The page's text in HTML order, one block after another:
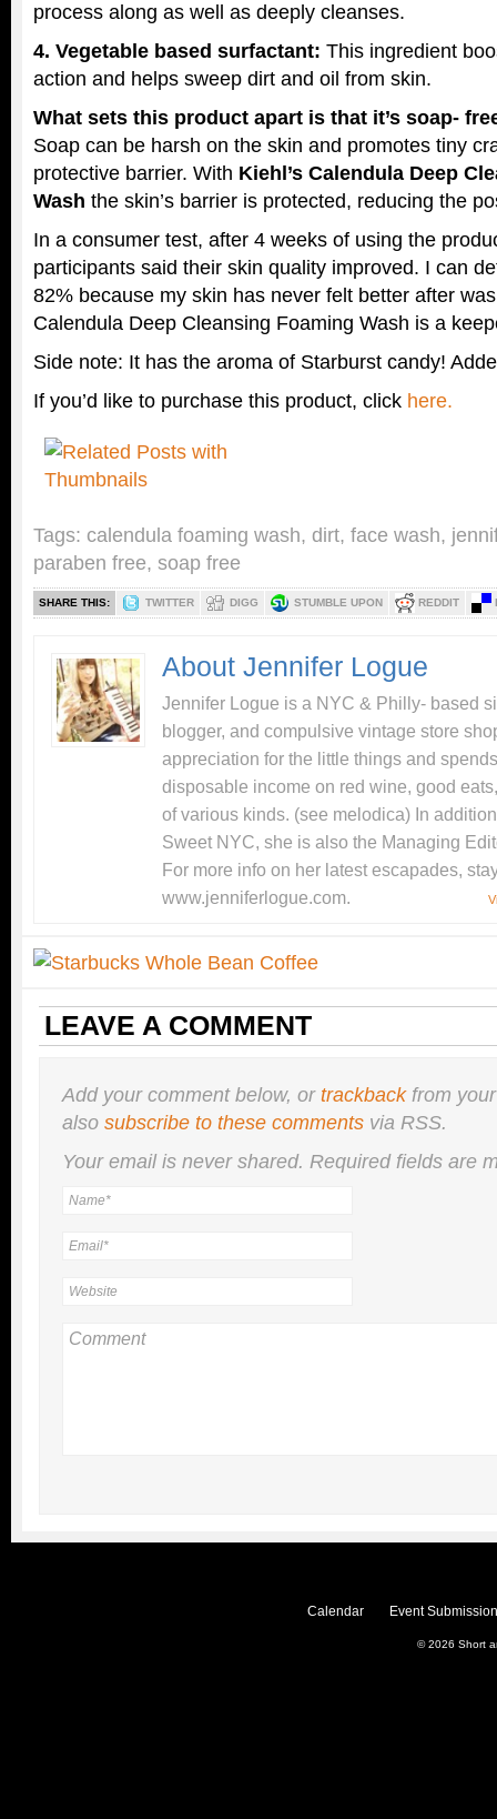
process along as well as deeply cleanses.
4. Vegetable based surfactant: This ingredient
action and helps sweep dirt and oil from skin.
What sets this product apart is that it’s soap-
Soap can be harsh on the skin and promotes tiny
protective barrier. With Kiehl’s Calendula Deep
Wash the skin’s barrier is protected, reducing the
In a consumer test, after 4 weeks of using the
participants said their skin quality improved. I can
82% because my skin has never felt better after
Calendula Deep Cleansing Foaming Wash is a
Side note: It has the aroma of Starburst candy!
If you’d like to purchase this product, click here.
Tags: calendula foaming wash, dirt, face wash,
paraben free, soap free
SHARE THIS: TWITTER DIGG STUMBLE UPON REDDIT
About Jennifer Logue
Jennifer Logue is a NYC & Philly- based
blogger, and compulsive vintage store
appreciation for the little things and
disposable income on red wine, good
of various kinds. (see melodica) In
Sweet NYC, she is also the Managing
For more info on her latest escapades,
www.jenniferlogue.com.
LEAVE A COMMENT
Add your comment below, ortrackbackfrom
also subscribe to these comments via RSS.
Your email is nevershared. Required fields are
Calendar Event
© 2026 Short